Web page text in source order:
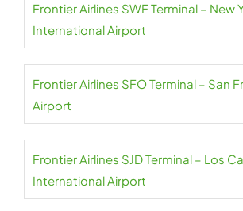
Frontier Airlines SWF Terminal – New
International Airport
Frontier Airlines SFO Terminal – San
Airport
Frontier Airlines SJD Terminal – Los
International Airport